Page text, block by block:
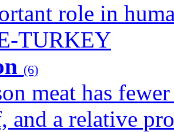
role in
TURKEY
(6)
meat has
and a relative